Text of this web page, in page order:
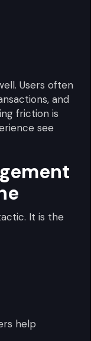
Users often
and
friction is
see
It is the
help